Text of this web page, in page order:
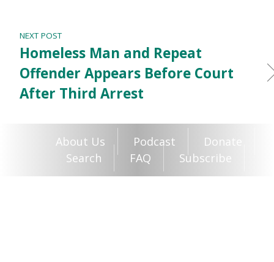
NEXT POST
Homeless Man and Repeat
Offender Appears Before Court
After Third Arrest
About Us Podcast
Donate
Search
FAQ Subscribe